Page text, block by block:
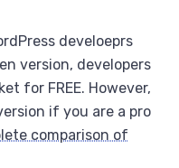
develoeprs
version, developers
for FREE. However,
if you are a pro
comparison of